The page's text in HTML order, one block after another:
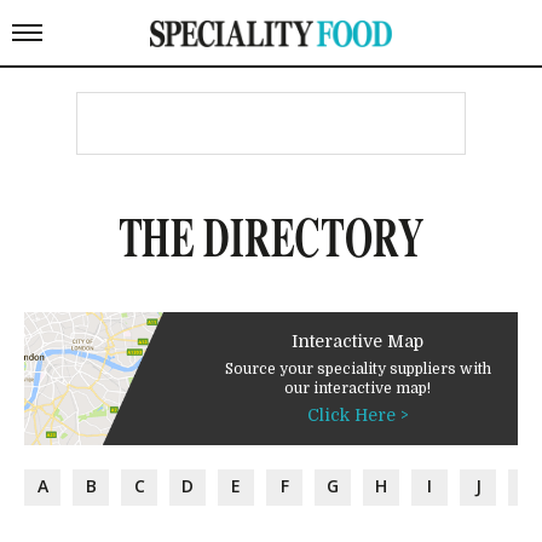
THE DIRECTORY
Interactive Map
Source your speciality suppliers with
our interactive map!
Click Here >
A B C D E F G H I J